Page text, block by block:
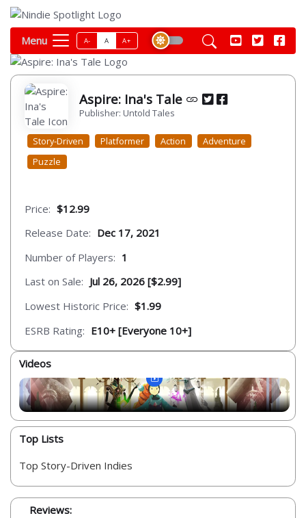
Menu A- A A+
Aspire: Ina's Tale
Publisher: Untold Tales
Story-Driven Platformer Action
Adventure
Puzzle
Price: $12.99
Release Date: Dec 17, 2021
Number of Players: 1
Last on Sale: Jul 26, 2026 [$2.99]
Lowest Historic Price: $1.99
ESRB Rating: E10+ [Everyone 10+]
Videos
Top Lists
Top Story-Driven Indies
Reviews: